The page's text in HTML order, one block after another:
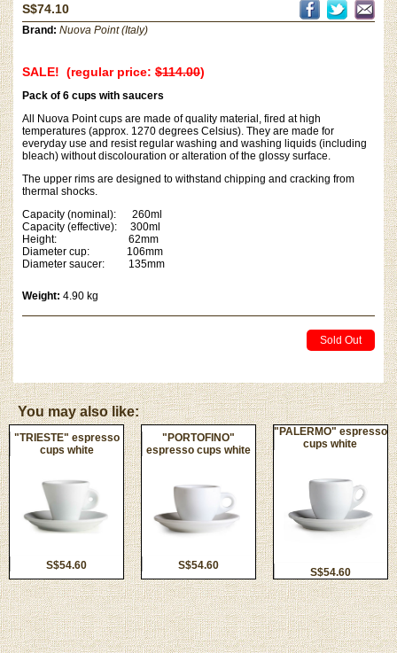
S$74.10
Brand: Nuova Point (Italy)
SALE! (regular price: $114.00)
Pack of 6 cups with saucers
All Nuova Point cups are made of quality material, fired at high
temperatures (approx. 1270 degrees Celsius). They are made for
everyday use and resist regular washing and washing liquids (including
bleach) without discolouration or alteration of the glossy surface.
The upper rims are designed to withstand chipping and cracking from
thermal shocks.
Capacity (nominal): 260ml
Capacity (effective): 300ml
Height: 62mm
Diameter cup: 106mm
Diameter saucer: 135mm
Weight: 4.90 kg
Sold Out
You may also like:
"TRIESTE" espresso
cups white
S$54.60
"PORTOFINO"
espresso cups white
S$54.60
"PALERMO" espresso
cups white
S$54.60